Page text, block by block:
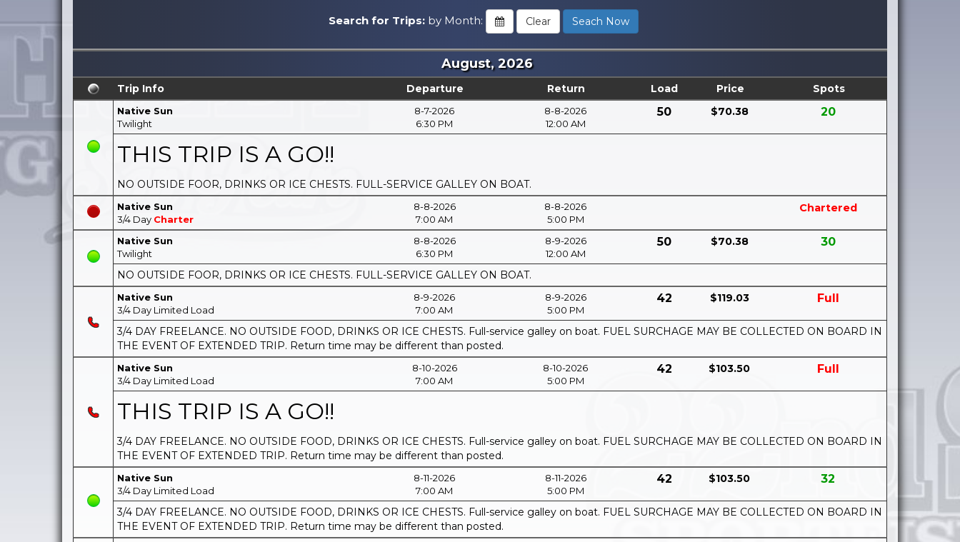
Search for Trips: by Month:
August, 2026
Trip Info Departure Return Load Price Spots
Native Sun
Twilight
8-7-2026
6:30 PM
8-8-2026
12:00 AM
50 $70.38 20
THIS TRIP IS A GO!!
NO OUTSIDE FOOR, DRINKS OR ICE CHESTS. FULL-SERVICE GALLEY ON BOAT.
Native Sun
3/4 Day Charter
8-8-2026
7:00 AM
8-8-2026
5:00 PM
Chartered
Native Sun
Twilight
8-8-2026
6:30 PM
8-9-2026
12:00 AM
50 $70.38 30
NO OUTSIDE FOOR, DRINKS OR ICE CHESTS. FULL-SERVICE GALLEY ON BOAT.
Native Sun
3/4 Day Limited Load
8-9-2026
7:00 AM
8-9-2026
5:00 PM
42 $119.03 Full
3/4 DAY FREELANCE. NO OUTSIDE FOOD, DRINKS OR ICE CHESTS. Full-service galley on boat. FUEL SURCHAGE MAY BE COLLECTED ON BOARD IN
THE EVENT OF EXTENDED TRIP. Return time may be different than posted.
Native Sun
3/4 Day Limited Load
8-10-2026
7:00 AM
8-10-2026
5:00 PM
42 $103.50 Full
THIS TRIP IS A GO!!
3/4 DAY FREELANCE. NO OUTSIDE FOOD, DRINKS OR ICE CHESTS. Full-service galley on boat. FUEL SURCHAGE MAY BE COLLECTED ON BOARD IN
THE EVENT OF EXTENDED TRIP. Return time may be different than posted.
Native Sun
3/4 Day Limited Load
8-11-2026
7:00 AM
8-11-2026
5:00 PM
42 $103.50 32
3/4 DAY FREELANCE. NO OUTSIDE FOOD, DRINKS OR ICE CHESTS. Full-service galley on boat. FUEL SURCHAGE MAY BE COLLECTED ON BOARD IN
THE EVENT OF EXTENDED TRIP. Return time may be different than posted.